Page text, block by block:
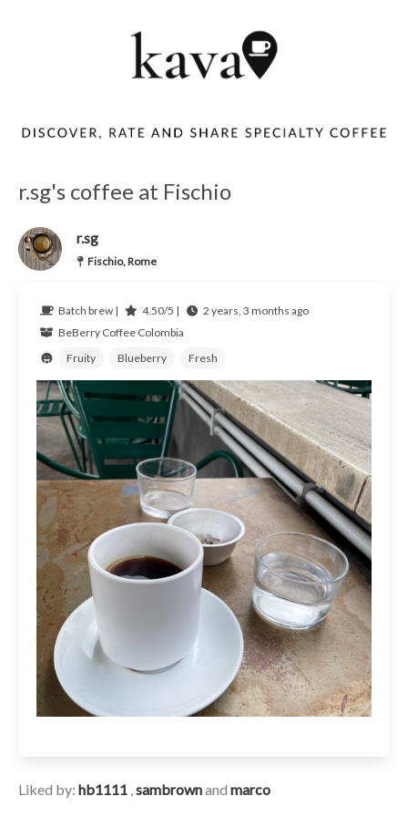
r.sg's coffee at Fischio
r.sg
Fischio, Rome
Batch brew | 4.50/5 |
2 years, 3 months ago
BeBerry Coffee Colombia
Fruity
Blueberry Fresh
Liked by: hb1111 ,sambrownand marco